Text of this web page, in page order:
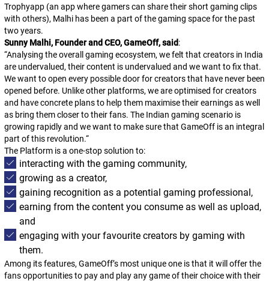
Trophyapp (an app where gamers can share their short gaming clips
with others), Malhi has been a part of the gaming space for the past
two years.
Sunny Malhi, Founder and CEO, GameOff, said:
“Analysing the overall gaming ecosystem, we felt that creators in India
are undervalued, their content is undervalued and we want to fix that.
We want to open every possible door for creators that have never been
opened before. Unlike other platforms, we are optimised for creators
and have concrete plans to help them maximise their earnings as well
as bring them closer to their fans. The Indian gaming scenario is
growing rapidly and we want to make sure that GameOff is an integral
part of this revolution.“
The Platform is a one-stop solution to:
interacting with the gaming community,
growing as a creator,
gaining recognition as a potential gaming professional,
earning from the content you consume as well as upload,
and
engaging with your favourite creators by gaming with
them.
Among its features, GameOff’s most unique one is that it will offer the
fans opportunities to pay and play any game of their choice with their